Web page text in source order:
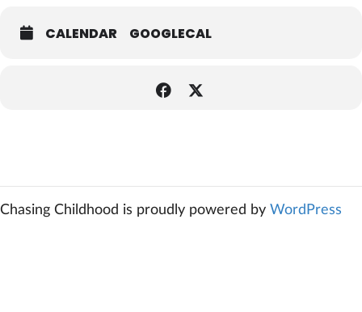
CALENDAR GOOGLECAL
Chasing Childhood is proudly powered by WordPress